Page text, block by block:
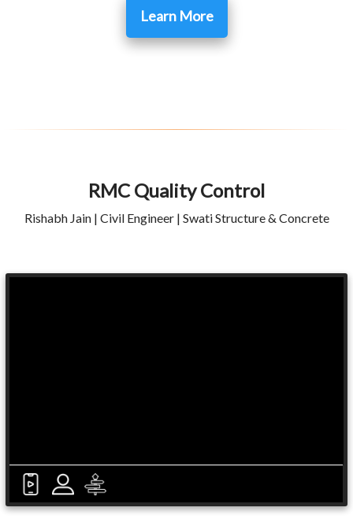
Learn More
RMC Quality Control
Rishabh Jain | Civil Engineer | Swati Structure & Concrete